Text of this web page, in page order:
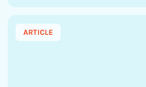
ARTICLE